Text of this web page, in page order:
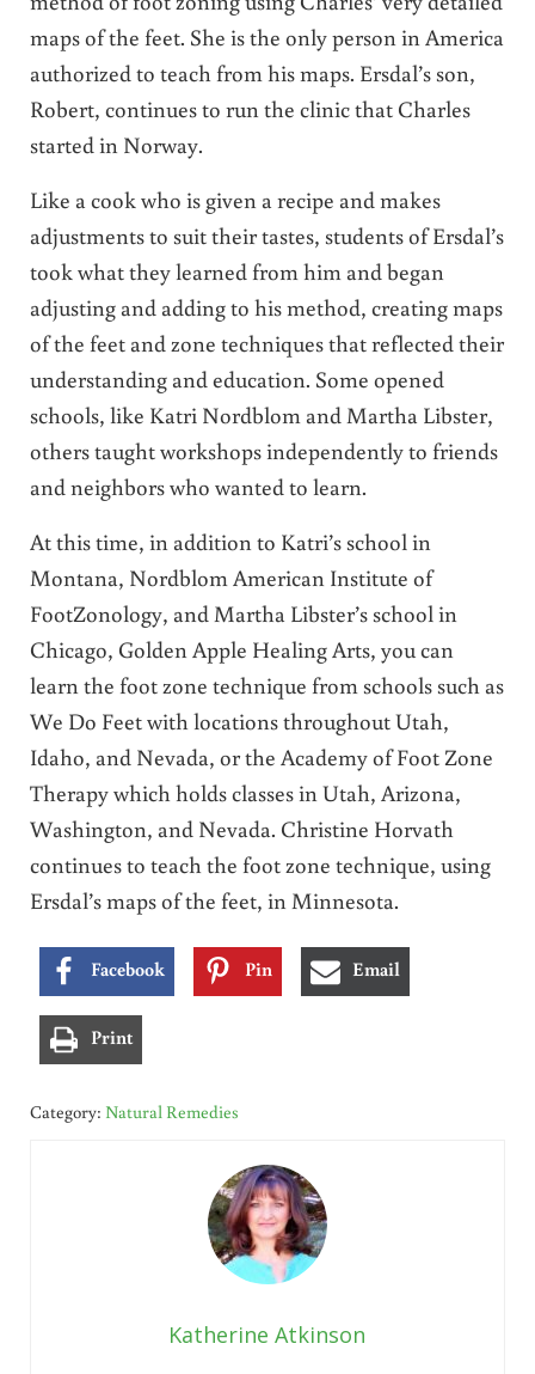
maps of the feet. She is the only person in America
authorized to teach from his maps. Ersdal’s son,
Robert, continues to run the clinic that Charles
started in Norway.
Like a cook who is given a recipe and makes
adjustments to suit their tastes, students of Ersdal’s
took what they learned from him and began
adjusting and adding to his method, creating maps
of the feet and zone techniques that reflected their
understanding and education. Some opened
schools, like Katri Nordblom and Martha Libster,
others taught workshops independently to friends
and neighbors who wanted to learn.
At this time, in addition to Katri’s school in
Montana, Nordblom American Institute of
FootZonology, and Martha Libster’s school in
Chicago, Golden Apple Healing Arts, you can
learn the foot zone technique from schools such as
We Do Feet with locations throughout Utah,
Idaho, and Nevada, or the Academy of Foot Zone
Therapy which holds classes in Utah, Arizona,
Washington, and Nevada. Christine Horvath
continues to teach the foot zone technique, using
Ersdal’s maps of the feet, in Minnesota.
Facebook Pin Email
Print
Category: Natural Remedies
Katherine Atkinson